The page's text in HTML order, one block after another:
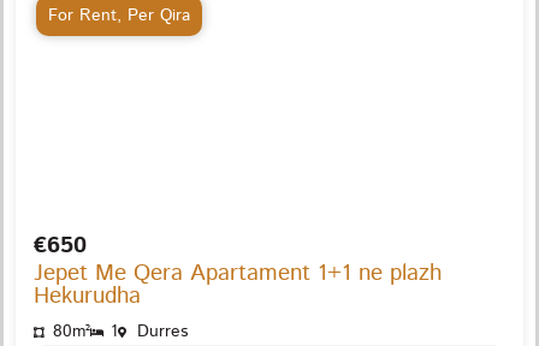
For Rent, Per Qira
€650
Jepet Me Qera Apartament 1+1 ne plazh
Hekurudha
80m² 1 Durres